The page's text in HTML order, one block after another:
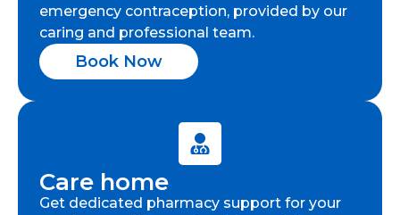
emergency contraception, provided by our
caring and professional team.
Book Now
Care home
Get dedicated pharmacy support for your